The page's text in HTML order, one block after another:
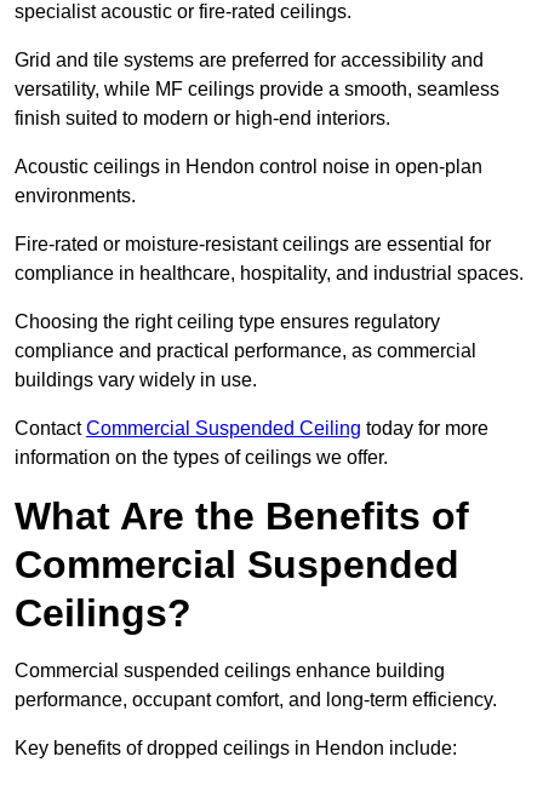
specialist acoustic or fire-rated ceilings.
Grid and tile systems are preferred for accessibility and
versatility, while MF ceilings provide a smooth, seamless
finish suited to modern or high-end interiors.
Acoustic ceilings in Hendon control noise in open-plan
environments.
Fire-rated or moisture-resistant ceilings are essential for
compliance in healthcare, hospitality, and industrial spaces.
Choosing the right ceiling type ensures regulatory
compliance and practical performance, as commercial
buildings vary widely in use.
ContactCommercial Suspended Ceiling today for more
information on the types of ceilings we offer.
What Are the Benefits of
Commercial Suspended
Ceilings?
Commercial suspended ceilings enhance building
performance, occupant comfort, and long-term efficiency.
Key benefits of dropped ceilings in Hendon include: